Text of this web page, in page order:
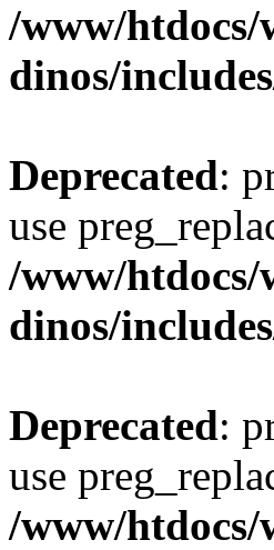
/www/htdocs/
dinos/
Deprecated:
use
/www/htdocs/
dinos/
Deprecated:
use
/www/htdocs/